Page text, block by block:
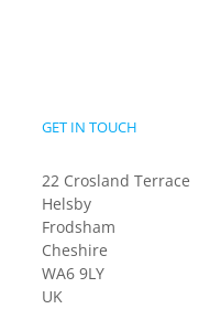
GET IN TOUCH
22 Crosland Terrace
Helsby
Frodsham
Cheshire
WA6 9LY
UK